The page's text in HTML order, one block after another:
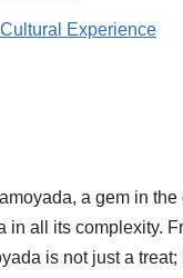
Experience
a gem in
all its complexity.
is not just a treat;